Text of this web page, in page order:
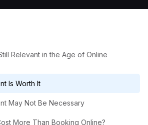
Relevant in the Age of Online
Is Worth It
May Not Be Necessary
More Than Booking Online?